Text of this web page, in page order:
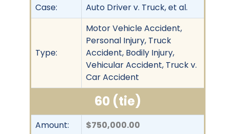
Case:
Auto Driver v. Truck, et al.
Type:
Motor Vehicle Accident,
Personal Injury, Truck
Accident, Bodily Injury,
Vehicular Accident, Truck v.
Car Accident
60 (tie)
Amount: $750,000.00